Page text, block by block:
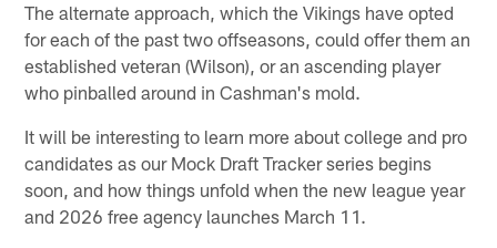
The alternate approach, which the Vikings have opted
for each of the past two offseasons, could offer them an
established veteran (Wilson), or an ascending player
who pinballed around in Cashman's mold.
It will be interesting to learn more about college and pro
candidates as our Mock Draft Tracker series begins
soon, and how things unfold when the new league year
and 2026 free agency launches March 11.